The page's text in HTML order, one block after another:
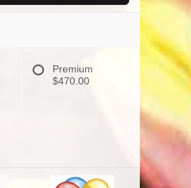
Premium
$470.00